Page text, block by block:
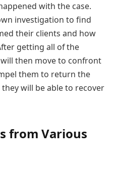
with the case.
investigation to find
their clients and how
getting all of the
then move to confront
them to return the
will be able to recover
from Various